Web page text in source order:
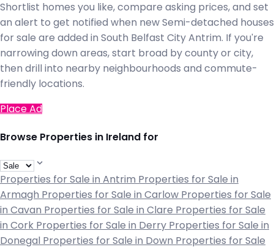
Shortlist homes you like, compare asking prices, and set
an alert to get notified when new Semi-detached houses
for sale are added in South Belfast City Antrim. If you're
narrowing down areas, start broad by county or city,
then drill into nearby neighbourhoods and commute-
friendly locations.
Place Ad
Browse Properties in Ireland for
Properties for Sale in Antrim Properties for Sale in
Armagh Properties for Sale in Carlow Properties for Sale
in Cavan Properties for Sale in Clare Properties for Sale
in Cork Properties for Sale in Derry Properties for Sale in
Donegal Properties for Sale in Down Properties for Sale